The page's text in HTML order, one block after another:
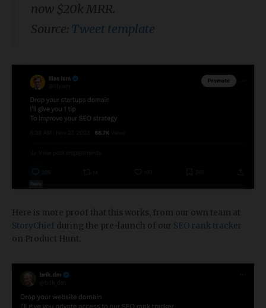
now $20k MRR.
Source: Tweet template
Here is more proof that this works, from our own team at
StoryChief during the pre-launch of our SEO rank tracker
on Product Hunt.